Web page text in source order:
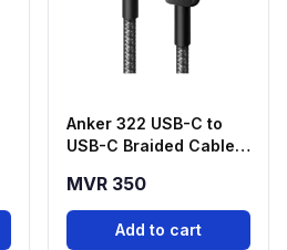
Anker 322 USB-C to
USB-C Braided Cable
MVR 350
Add to cart